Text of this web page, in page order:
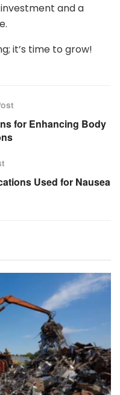
and a
it’s time to grow!
for Enhancing Body
Used for Nausea